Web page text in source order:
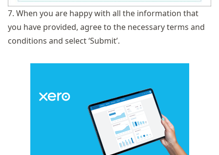
7. When you are happy with all the information that
you have provided, agree to the necessary terms and
conditions and select ‘Submit’.